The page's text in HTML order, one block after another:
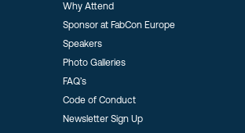
Why Attend
Sponsor at FabCon Europe
Speakers
Photo Galleries
FAQ’s
Code of Conduct
Newsletter Sign Up